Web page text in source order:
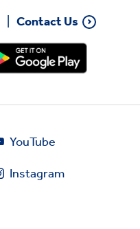
Contact Us
YouTube
Instagram